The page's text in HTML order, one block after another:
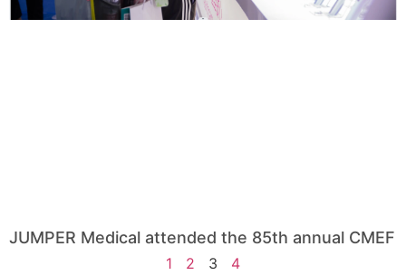
JUMPER Medical attended the 85th annual CMEF
1 2 3 4